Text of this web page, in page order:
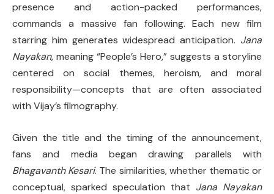
presence and action-packed performances,
commands a massive fan following. Each new film
starring him generates widespread anticipation. Jana
Nayakan, meaning “People’s Hero,” suggests a storyline
centered on social themes, heroism, and moral
responsibility—concepts that are often associated
with Vijay’s filmography.
Given the title and the timing of the announcement,
fans and media began drawing parallels with
Bhagavanth Kesari. The similarities, whether thematic or
conceptual, sparked speculation that Jana Nayakan